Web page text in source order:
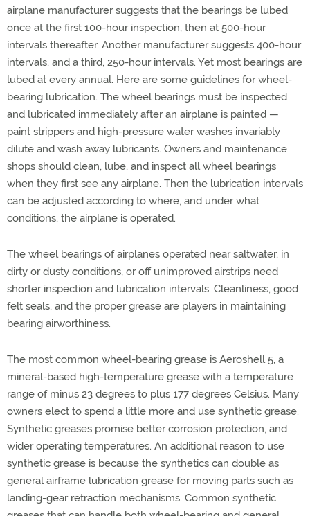
airplane manufacturer suggests that the bearings be lubed
once at the first 100-hour inspection, then at 500-hour
intervals thereafter. Another manufacturer suggests 400-hour
intervals, and a third, 250-hour intervals. Yet most bearings are
lubed at every annual. Here are some guidelines for wheel-
bearing lubrication. The wheel bearings must be inspected
and lubricated immediately after an airplane is painted —
paint strippers and high-pressure water washes invariably
dilute and wash away lubricants. Owners and maintenance
shops should clean, lube, and inspect all wheel bearings
when they first see any airplane. Then the lubrication intervals
can be adjusted according to where, and under what
conditions, the airplane is operated.
The wheel bearings of airplanes operated near saltwater, in
dirty or dusty conditions, or off unimproved airstrips need
shorter inspection and lubrication intervals. Cleanliness, good
felt seals, and the proper grease are players in maintaining
bearing airworthiness.
The most common wheel-bearing grease is Aeroshell 5, a
mineral-based high-temperature grease with a temperature
range of minus 23 degrees to plus 177 degrees Celsius. Many
owners elect to spend a little more and use synthetic grease.
Synthetic greases promise better corrosion protection, and
wider operating temperatures. An additional reason to use
synthetic grease is because the synthetics can double as
general airframe lubrication grease for moving parts such as
landing-gear retraction mechanisms. Common synthetic